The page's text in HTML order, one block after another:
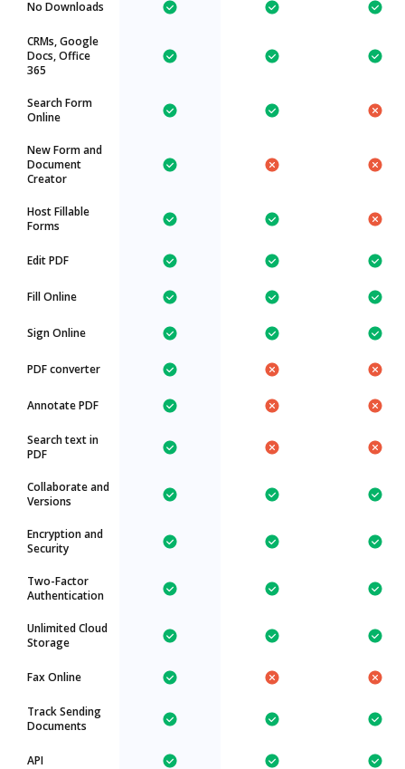
No Downloads
CRMs, Google
Docs, Office
365
Search Form
Online
New Form and
Document
Creator
Host Fillable
Forms
Edit PDF
Fill Online
Sign Online
PDF converter
Annotate PDF
Search text in
PDF
Collaborate and
Versions
Encryption and
Security
Two-Factor
Authentication
Unlimited Cloud
Storage
Fax Online
Track Sending
Documents
API